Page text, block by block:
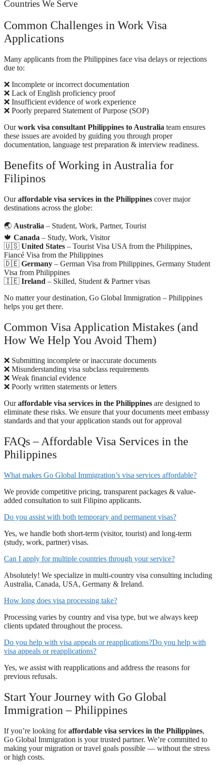
Countries We Serve
Common Challenges in Work Visa
Applications
Many applicants from the Philippines face visa delays or rejections
due to:
❌ Incomplete or incorrect documentation
❌ Lack of English proficiency proof
❌ Insufficient evidence of work experience
❌ Poorly prepared Statement of Purpose (SOP)
Ourwork visa consultant Philippines to Australia team ensures
these issues are avoided by guiding you through proper
documentation, language test preparation & interview readiness.
Benefits of Working in Australia for
Filipinos
Ouraffordable visa services in the Philippines cover major
destinations across the globe:
🌏 Australia – Student, Work, Partner, Tourist
🍁 Canada – Study, Work, Visitor
🇺🇸 United States – Tourist Visa USA from the Philippines,
Fiancé Visa from the Philippines
🇩🇪 Germany – German Visa from Philippines, Germany Student
Visa from Philippines
🇮🇪 Ireland – Skilled, Student & Partner visas
No matter your destination, Go Global Immigration – Philippines
helps you get there.
Common Visa Application Mistakes (and
How We Help You Avoid Them)
❌ Submitting incomplete or inaccurate documents
❌ Misunderstanding visa subclass requirements
❌ Weak financial evidence
❌ Poorly written statements or letters
Ouraffordable visa services in the Philippines are designed to
eliminate these risks. We ensure that your documents meet embassy
standards and that your application stands out for approval
FAQs – Affordable Visa Services in the
Philippines
What makes Go Global Immigration’s visa services affordable?
We provide competitive pricing, transparent packages & value-
added consultation to suit Filipino applicants.
Do you assist with both temporary and permanent visas?
Yes, we handle both short-term (visitor, tourist) and long-term
(study, work, partner) visas.
Can I apply for multiple countries through your service?
Absolutely! We specialize in multi-country visa consulting including
Australia, Canada, USA, Germany & Ireland.
How long does visa processing take?
Processing varies by country and visa type, but we always keep
clients updated throughout the process.
Do you help with visa appeals or reapplications?Do you help with
visa appeals or reapplications?
Yes, we assist with reapplications and address the reasons for
previous refusals.
Start Your Journey with Go Global
Immigration – Philippines
If you’re looking foraffordable visa services in the Philippines,
Go Global Immigration is your trusted partner. We’re committed to
making your migration or travel goals possible — without the stress
or high costs.